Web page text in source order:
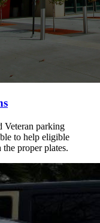
Veteran parking
to help eligible
the proper plates.